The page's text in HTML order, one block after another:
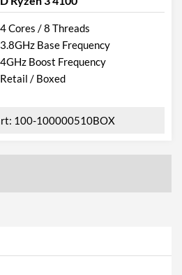
4 Cores / 8 Threads
3.8GHz Base Frequency
4GHz Boost Frequency
Retail / Boxed
100-100000510BOX